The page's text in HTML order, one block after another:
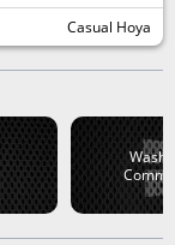
Casual Hoya